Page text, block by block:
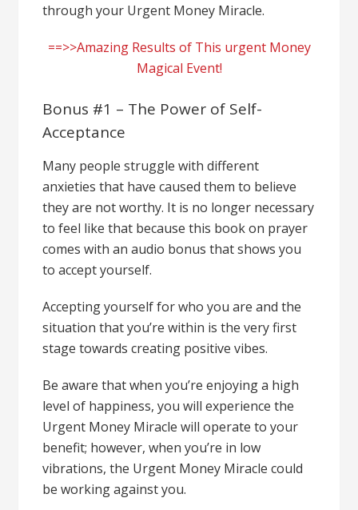
through your Urgent Money Miracle.
==>>Amazing Results of This urgent Money
Magical Event!
Bonus #1 – The Power of Self-
Acceptance
Many people struggle with different
anxieties that have caused them to believe
they are not worthy. It is no longer necessary
to feel like that because this book on prayer
comes with an audio bonus that shows you
to accept yourself.
Accepting yourself for who you are and the
situation that you’re within is the very first
stage towards creating positive vibes.
Be aware that when you’re enjoying a high
level of happiness, you will experience the
Urgent Money Miracle will operate to your
benefit; however, when you’re in low
vibrations, the Urgent Money Miracle could
be working against you.